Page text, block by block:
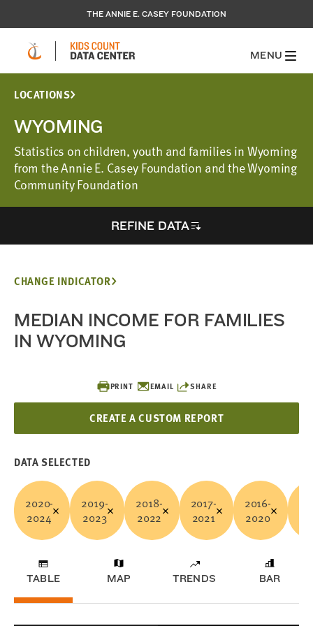
THE ANNIE E. CASEY FOUNDATION
MENU
LOCATIONS
WYOMING
Statistics on children, youth and families in Wyoming
from the Annie E. Casey Foundation and the Wyoming
Community Foundation
REFINE DATA
PRINT EMAIL SHARE
CREATE A CUSTOM REPORT
CHANGE INDICATOR
MEDIAN INCOME FOR FAMILIES
IN WYOMING
DATA SELECTED
2020-
2024
2019-
2023
2018-
2022
2017-
2021
2016-
2020
TABLE MAP TRENDS BAR